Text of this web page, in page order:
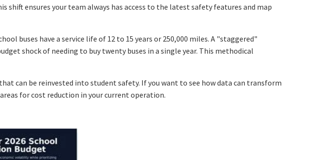
ensures your team always has access to the latest safety features and map
buses have a service life of 12 to 15 years or 250,000 miles. A "staggered"
shock of needing to buy twenty buses in a single year. This methodical
can be reinvested into student safety. If you want to see how data can transform
for cost reduction in your current operation.